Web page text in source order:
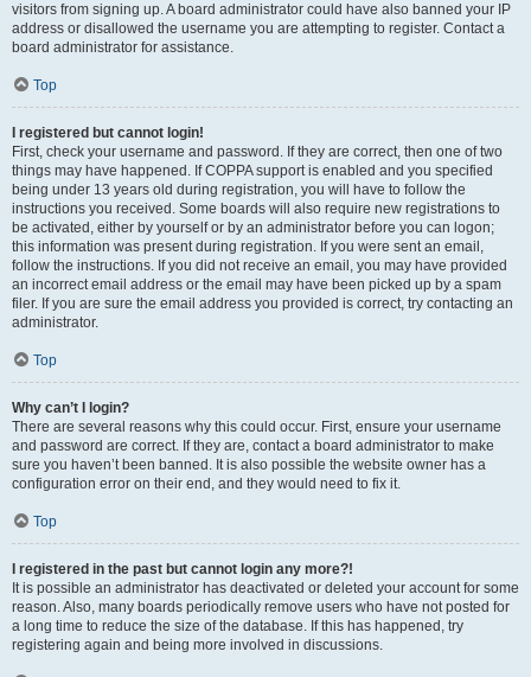
visitors from signing up. A board administrator could have also banned your IP
address or disallowed the username you are attempting to register. Contact a
board administrator for assistance.
Top
I registered but cannot login!
First, check your username and password. If they are correct, then one of two
things may have happened. If COPPA support is enabled and you specified
being under 13 years old during registration, you will have to follow the
instructions you received. Some boards will also require new registrations to
be activated, either by yourself or by an administrator before you can logon;
this information was present during registration. If you were sent an email,
follow the instructions. If you did not receive an email, you may have provided
an incorrect email address or the email may have been picked up by a spam
filer. If you are sure the email address you provided is correct, try contacting an
administrator.
Top
Why can’t I login?
There are several reasons why this could occur. First, ensure your username
and password are correct. If they are, contact a board administrator to make
sure you haven’t been banned. It is also possible the website owner has a
configuration error on their end, and they would need to fix it.
Top
I registered in the past but cannot login any more?!
It is possible an administrator has deactivated or deleted your account for some
reason. Also, many boards periodically remove users who have not posted for
a long time to reduce the size of the database. If this has happened, try
registering again and being more involved in discussions.